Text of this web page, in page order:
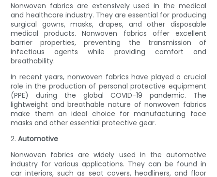
Nonwoven fabrics are extensively used in the medical
and healthcare industry. They are essential for producing
surgical gowns, masks, drapes, and other disposable
medical products. Nonwoven fabrics offer excellent
barrier properties, preventing the transmission of
infectious agents while providing comfort and
breathability.
In recent years, nonwoven fabrics have played a crucial
role in the production of personal protective equipment
(PPE) during the global COVID-19 pandemic. The
lightweight and breathable nature of nonwoven fabrics
make them an ideal choice for manufacturing face
masks and other essential protective gear.
2.Automotive
Nonwoven fabrics are widely used in the automotive
industry for various applications. They can be found in
car interiors, such as seat covers, headliners, and floor